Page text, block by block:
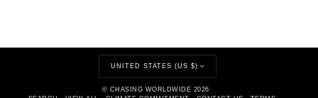
UNITED STATES (US $)
© CHASING WORLDWIDE 2026